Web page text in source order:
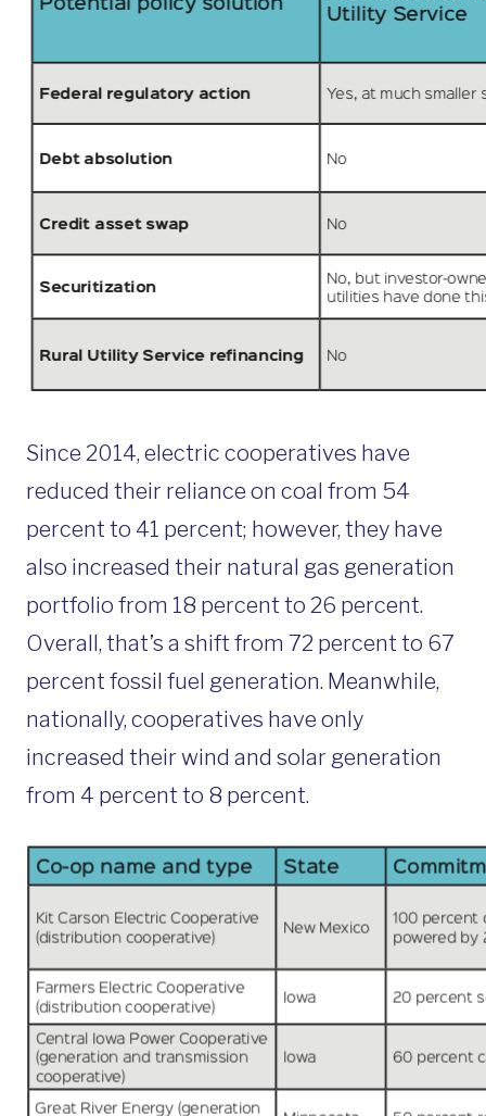
Since 2014, electric cooperatives have
reduced their reliance on coal from 54
percent to 41 percent; however, they have
also increased their natural gas generation
portfolio from 18 percent to 26 percent.
Overall, that’s a shift from 72 percent to 67
percent fossil fuel generation. Meanwhile,
nationally, cooperatives have only
increased their wind and solar generation
from 4 percent to 8 percent.